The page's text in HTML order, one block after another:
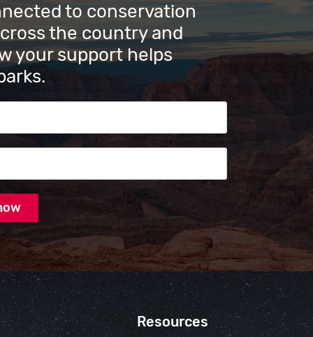
to conservation
the country and
your support helps
Resources